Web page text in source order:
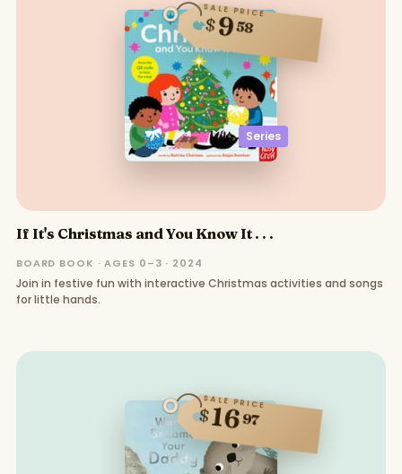
Series
SALE PRICE
$958
If It's Christmas and You Know It . . .
BOARD BOOK · AGES 0–3 · 2024
Join in festive fun with interactive Christmas activities and songs
for little hands.
SALE PRICE
$1697